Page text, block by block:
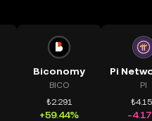
Biconomy
BICO
₺2.291
+59.44%
PI
-